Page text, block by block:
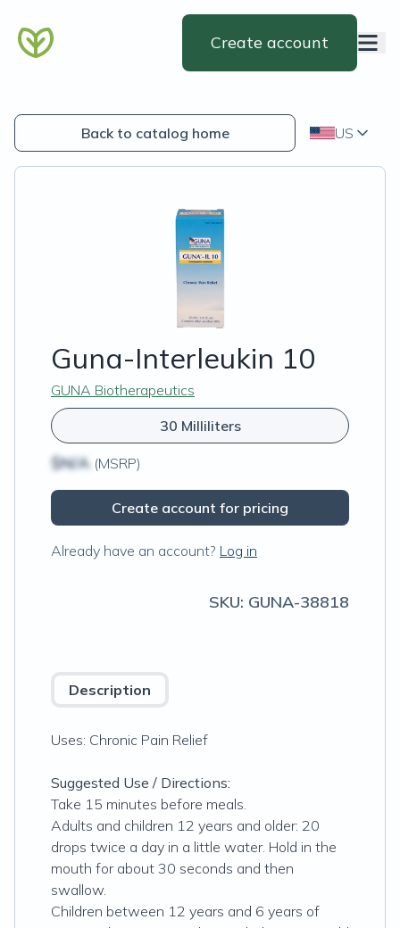
Create account
Back to catalog home US
Guna-Interleukin 10
GUNA Biotherapeutics
30 Milliliters
$N/A (MSRP)
Create account for pricing
Already have an account? Log in
SKU: GUNA-38818
Description
Uses: Chronic Pain Relief
Suggested Use / Directions:
Take 15 minutes before meals.
Adults and children 12 years and older: 20
drops twice a day in a little water. Hold in the
mouth for about 30 seconds and then
swallow.
Children between 12 years and 6 years of